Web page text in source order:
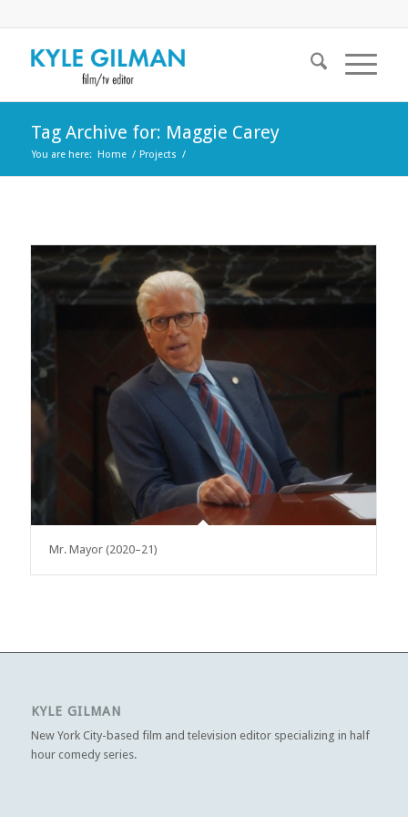
Tag Archive for: Maggie Carey
You are here: Home / Projects /
Mr. Mayor (2020–21)
KYLE GILMAN
New York City-based film and television editor specializing in half
hour comedy series.